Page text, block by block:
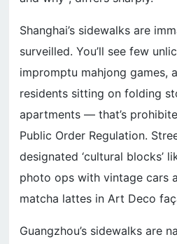
Shanghai’s sidewalks are
surveilled. You’ll see few
impromptu mahjong games,
residents sitting on folding
apartments — that’s
Public Order Regulation.
designated ‘cultural blocks’
photo ops with vintage cars
matcha lattes in Art Deco
Guangzhou’s sidewalks are